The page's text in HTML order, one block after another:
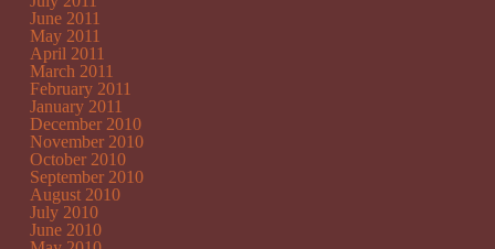
June 2011
May 2011
April 2011
March 2011
February 2011
January 2011
December 2010
November 2010
October 2010
September 2010
August 2010
July 2010
June 2010